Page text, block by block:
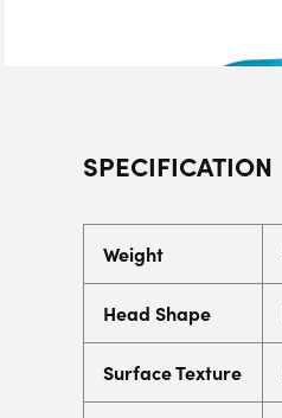
SPECIFICATION
Weight
Head Shape
Surface Texture